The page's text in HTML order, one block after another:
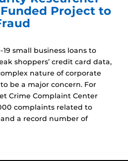
Funded Project to
small business loans to
shoppers’ credit card data,
nature of corporate
be a major concern. For
Crime Complaint Center
complaints related to
a record number of